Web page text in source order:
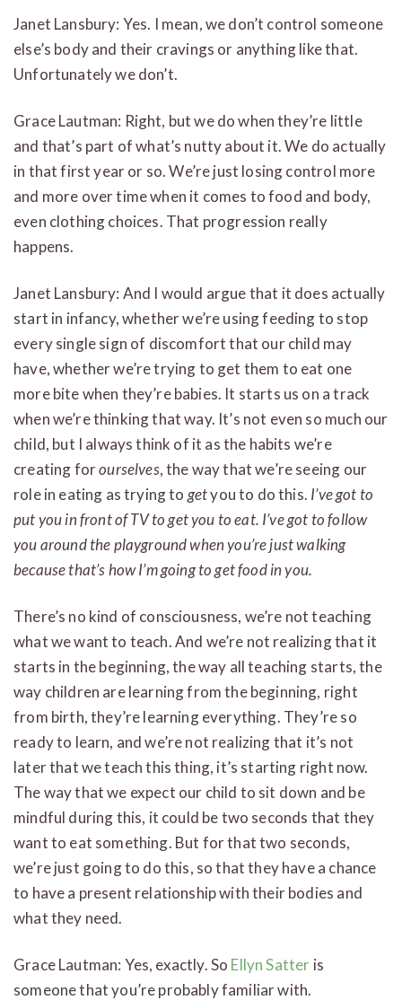
Janet Lansbury: Yes. I mean, we don’t control someone
else’s body and their cravings or anything like that.
Unfortunately we don’t.
Grace Lautman: Right, but we do when they’re little
and that’s part of what’s nutty about it. We do actually
in that first year or so. We’re just losing control more
and more over time when it comes to food and body,
even clothing choices. That progression really
happens.
Janet Lansbury: And I would argue that it does actually
start in infancy, whether we’re using feeding to stop
every single sign of discomfort that our child may
have, whether we’re trying to get them to eat one
more bite when they’re babies. It starts us on a track
when we’re thinking that way. It’s not even so much our
child, but I always think of it as the habits we’re
creating forourselves, the way that we’re seeing our
role in eating as trying to getyou to do this. I’ve got to
put you in front of TV to get you to eat. I’ve got to follow
you around the playground when you’re just walking
because that’s how I’m going to get food in you.
There’s no kind of consciousness, we’re not teaching
what we want to teach. And we’re not realizing that it
starts in the beginning, the way all teaching starts, the
way children are learning from the beginning, right
from birth, they’re learning everything. They’re so
ready to learn, and we’re not realizing that it’s not
later that we teach this thing, it’s starting right now.
The way that we expect our child to sit down and be
mindful during this, it could be two seconds that they
want to eat something. But for that two seconds,
we’re just going to do this, so that they have a chance
to have a present relationship with their bodies and
what they need.
Grace Lautman: Yes, exactly. So Ellyn Satter is
someone that you’re probably familiar with.